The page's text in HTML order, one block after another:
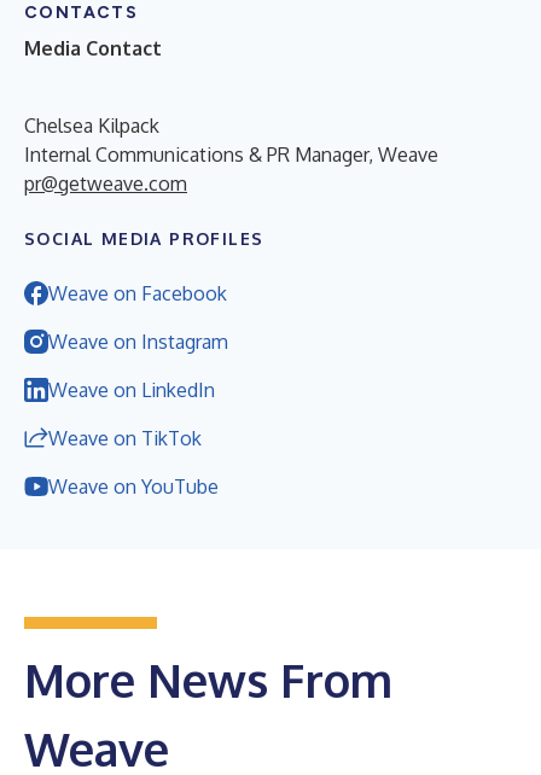
CONTACTS
Media Contact
Chelsea Kilpack
Internal Communications & PR Manager, Weave
pr@getweave.com
SOCIAL MEDIA PROFILES
Weave on Facebook
Weave on Instagram
Weave on LinkedIn
Weave on TikTok
Weave on YouTube
More News From
Weave